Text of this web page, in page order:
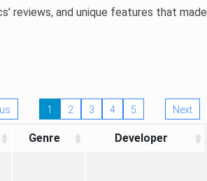
reviews, and unique features that made
1 2 3 4 5 Next
Genre Developer